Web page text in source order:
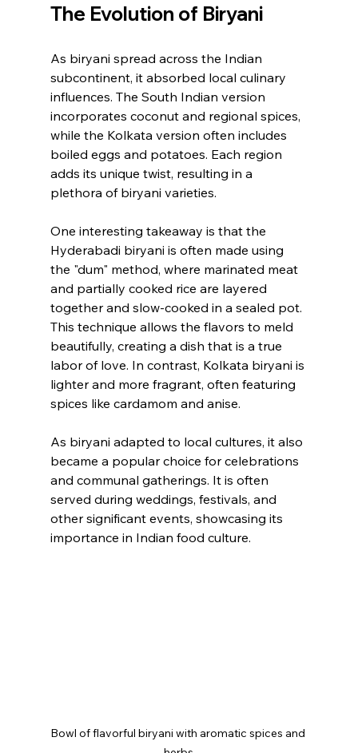
The Evolution of Biryani
As biryani spread across the Indian
subcontinent, it absorbed local culinary
influences. The South Indian version
incorporates coconut and regional spices,
while the Kolkata version often includes
boiled eggs and potatoes. Each region
adds its unique twist, resulting in a
plethora of biryani varieties.
One interesting takeaway is that the
Hyderabadi biryani is often made using
the "dum" method, where marinated meat
and partially cooked rice are layered
together and slow-cooked in a sealed pot.
This technique allows the flavors to meld
beautifully, creating a dish that is a true
labor of love. In contrast, Kolkata biryani is
lighter and more fragrant, often featuring
spices like cardamom and anise.
As biryani adapted to local cultures, it also
became a popular choice for celebrations
and communal gatherings. It is often
served during weddings, festivals, and
other significant events, showcasing its
importance in Indian food culture.
Bowl of flavorful biryani with aromatic spices and